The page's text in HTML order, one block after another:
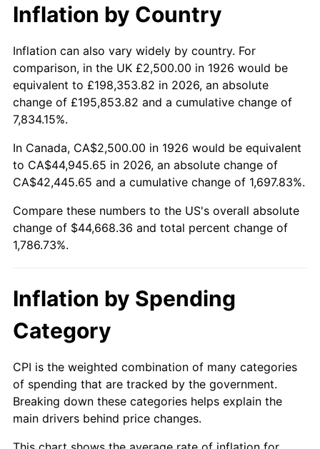
1976 $8,036.72 5.76%
1977 $8,559.32 6.50%
1978 $9,209.04 7.59%
1979
1980 $11,638.42 13.50%
1981 $12,838.98 10.32%
1982 $13,629.94 6.16%
1983
1985 $15,197.74 3.56%
1986 $15,480.23
1987 $16,045.20 3.65%
1988 $16,709.04 4.14%
Inflation by Country
Inflation can also vary widely by country. For
comparison, in the UK £2,500.00 in 1926 would be
equivalent to £198,353.82 in 2026, an absolute
change of £195,853.82 and a cumulative change of
7,834.15%.
In Canada, CA$2,500.00 in 1926 would be equivalent
to CA$44,945.65 in 2026, an absolute change of
CA$42,445.65 and a cumulative change of 1,697.83%.
Compare these numbers to the US's overall absolute
change of $44,668.36 and total percent change of
1,786.73%.
Inflation by Spending
Category
CPI is the weighted combination of many categories
of spending that are tracked by the government.
Breaking down these categories helps explain the
main drivers behind price changes.